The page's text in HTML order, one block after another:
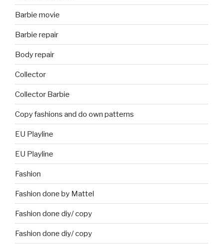
Barbie movie
Barbie repair
Body repair
Collector
Collector Barbie
Copy fashions and do own patterns
EU Playline
EU Playline
Fashion
Fashion done by Mattel
Fashion done diy/ copy
Fashion done diy/ copy